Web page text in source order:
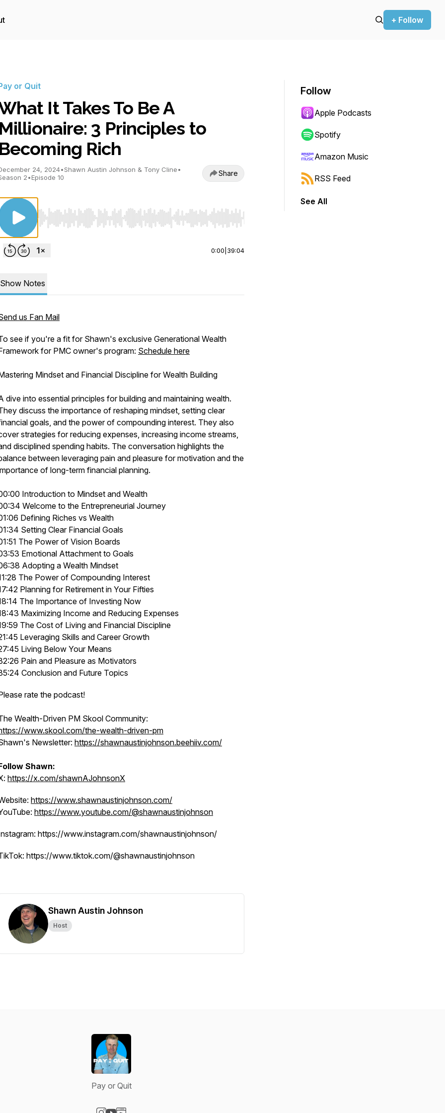
+ Follow
or Quit
It Takes To Be A
Millionaire: 3 Principles to
Becoming Rich
24, 2024•Shawn Austin Johnson & Tony Cline•
2•Episode 10 Share
Use Left/Right to seek, Home/End to jump to start or end. Hold shift to jump forward or backward.
0:00 39:04
Show Notes
us Fan Mail
see if you're a fit for Shawn's exclusive Generational Wealth
for PMC owner's program: Schedule here
Mindset and Financial Discipline for Wealth Building
dive into essential principles for building and maintaining wealth.
discuss the importance of reshaping mindset, setting clear
goals, and the power of compounding interest. They also
strategies for reducing expenses, increasing income streams,
disciplined spending habits. The conversation highlights the
between leveraging pain and pleasure for motivation and the
of long-term financial planning.
Introduction to Mindset and Wealth
Welcome to the Entrepreneurial Journey
Defining Riches vs Wealth
Setting Clear Financial Goals
The Power of Vision Boards
Emotional Attachment to Goals
Adopting a Wealth Mindset
The Power of Compounding Interest
Planning for Retirement in Your Fifties
The Importance of Investing Now
Maximizing Income and Reducing Expenses
The Cost of Living and Financial Discipline
Leveraging Skills and Career Growth
Living Below Your Means
Pain and Pleasure as Motivators
Conclusion and Future Topics
rate the podcast!
Wealth-Driven PM Skool Community:
www.skool.com/the-wealth-driven-pm
Newsletter: https://shawnaustinjohnson.beehiiv.com/
Shawn:
https://x.com/shawnAJohnsonX
https://www.shawnaustinjohnson.com/
https://www.youtube.com/@shawnaustinjohnson
https://www.instagram.com/shawnaustinjohnson/
https://www.tiktok.com/@shawnaustinjohnson
Shawn Austin Johnson
Host
Follow
Apple Podcasts
Spotify
Amazon Music
RSS Feed
See All
Pay or Quit